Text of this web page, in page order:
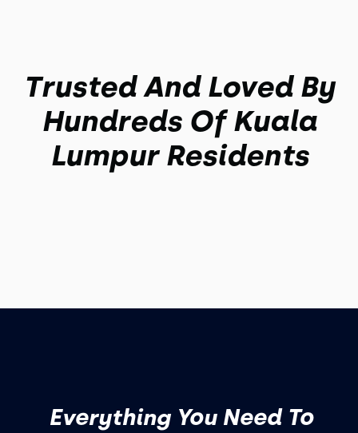
Trusted And Loved By
Hundreds Of Kuala
Lumpur Residents
Everything You Need To